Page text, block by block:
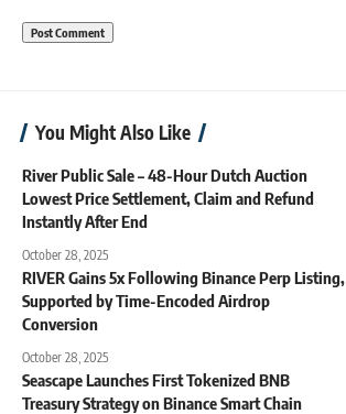
You Might Also Like
River Public Sale – 48-Hour Dutch Auction
Lowest Price Settlement, Claim and Refund
Instantly After End
October 28, 2025
RIVER Gains 5x Following Binance Perp Listing,
Supported by Time-Encoded Airdrop
Conversion
October 28, 2025
Seascape Launches First Tokenized BNB
Treasury Strategy on Binance Smart Chain